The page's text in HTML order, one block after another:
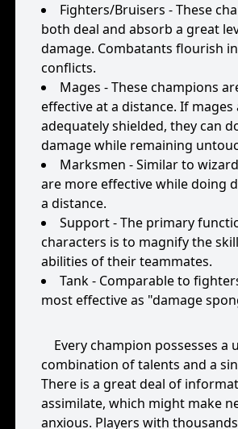
Fighters/Bruisers - These
both deal and absorb a great
damage. Combatants flourish
conflicts.
Mages - These champions
effective at a distance. If mages
adequately shielded, they can
damage while remaining
Marksmen - Similar to
are more effective while doing
a distance.
Support - The primary
characters is to magnify the
abilities of their teammates.
Tank - Comparable to
most effective as "damage
Every champion possesses a
combination of talents and a
There is a great deal of
assimilate, which might make
anxious. Players with